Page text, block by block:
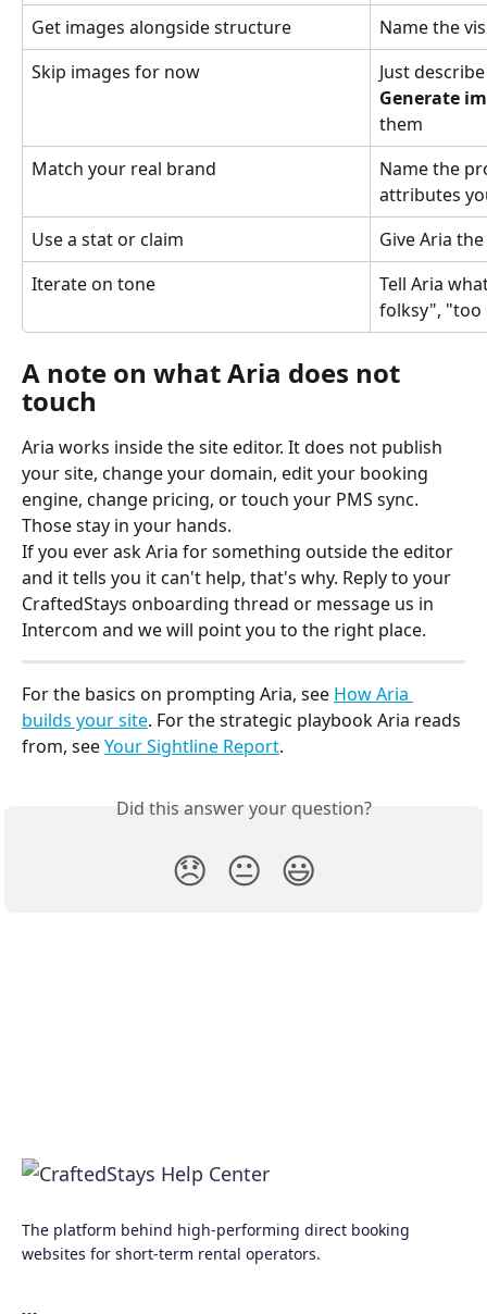
Get images alongside structure
Name the
Skip images for now
Just
Generate
them
Match your real brand
Name the
attributes
Use a stat or claim
Give Aria
Iterate on tone
Tell Aria
folksy", "too
A note on what Aria does not
touch
Aria works inside the site editor. It does not publish
your site, change your domain, edit your booking
engine, change pricing, or touch your PMS sync.
Those stay in your hands.
If you ever ask Aria for something outside the editor
and it tells you it can't help, that's why. Reply to your
CraftedStays onboarding thread or message us in
Intercom and we will point you to the right place.
For the basics on prompting Aria, see How Aria
builds your site. For the strategic playbook Aria reads
from, see Your Sightline Report.
Did this answer your question?
😞 😐 😃
The platform behind high-performing direct booking
websites for short-term rental operators.